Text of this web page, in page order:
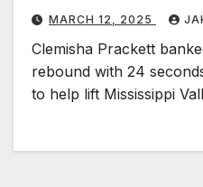
MARCH 12, 2025
Clemisha Prackett
rebound with 24
to help lift Mississippi